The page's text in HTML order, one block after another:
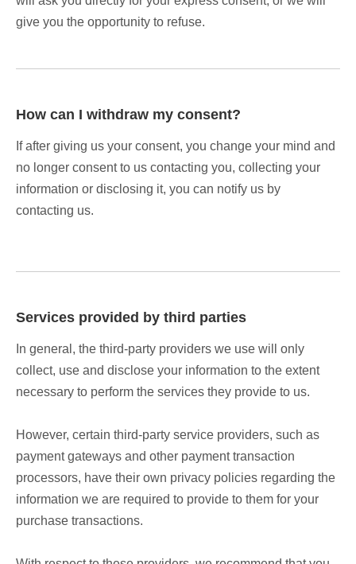
give you the opportunity to refuse.
How can I withdraw my consent?
If after giving us your consent, you change your mind and
no longer consent to us contacting you, collecting your
information or disclosing it, you can notify us by
contacting us.
Services provided by third parties
In general, the third-party providers we use will only
collect, use and disclose your information to the extent
necessary to perform the services they provide to us.
However, certain third-party service providers, such as
payment gateways and other payment transaction
processors, have their own privacy policies regarding the
information we are required to provide to them for your
purchase transactions.